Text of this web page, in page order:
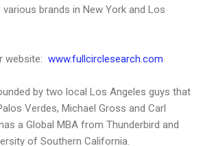
brands in New York and Los
website: www.fullcirclesearch.com
by two local Los Angeles guys that
Verdes, Michael Gross and Carl
a Global MBA from Thunderbird and
of Southern California.